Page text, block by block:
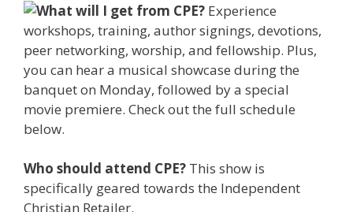
What will I get from CPE? Experience
workshops, training, author signings, devotions,
peer networking, worship, and fellowship. Plus,
you can hear a musical showcase during the
banquet on Monday, followed by a special
movie premiere. Check out the full schedule
below.
Who should attend CPE? This show is
specifically geared towards the Independent
Christian Retailer.